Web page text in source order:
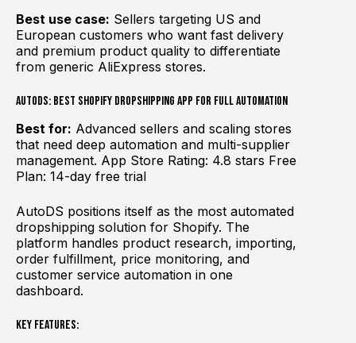
Best use case: Sellers targeting US and
European customers who want fast delivery
and premium product quality to differentiate
from generic AliExpress stores.
AutoDS: Best Shopify Dropshipping App for Full Automation
Best for: Advanced sellers and scaling stores
that need deep automation and multi-supplier
management. App Store Rating: 4.8 stars Free
Plan: 14-day free trial
AutoDS positions itself as the most automated
dropshipping solution for Shopify. The
platform handles product research, importing,
order fulfillment, price monitoring, and
customer service automation in one
dashboard.
Key Features: